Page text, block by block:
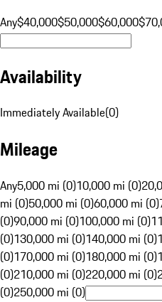
Any$40,000$50,000$60,000
Availability
Immediately Available(0)
Mileage
Any5,000 mi (0)10,000 mi (0)
mi (0)50,000 mi (0)60,000 mi (0)
(0)90,000 mi (0)100,000 mi (0)
(0)130,000 mi (0)140,000 mi (0)
(0)170,000 mi (0)180,000 mi (0)
(0)210,000 mi (0)220,000 mi (0)
(0)250,000 mi (0)